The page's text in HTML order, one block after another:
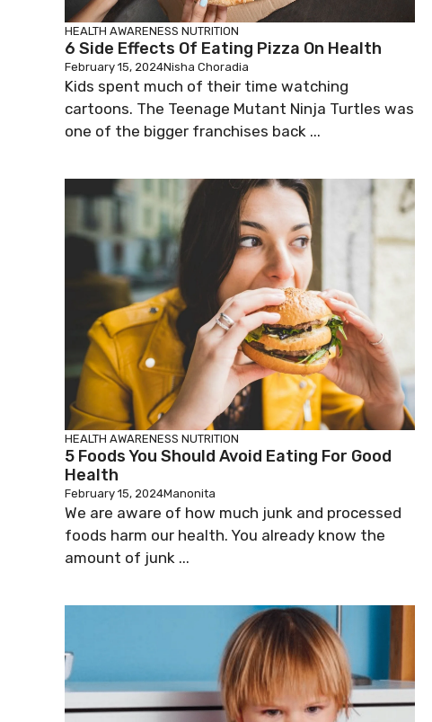
HEALTH AWARENESS NUTRITION
6 Side Effects Of Eating Pizza On Health
February 15, 2024Nisha Choradia
Kids spent much of their time watching
cartoons. The Teenage Mutant Ninja Turtles was
one of the bigger franchises back ...
HEALTH AWARENESS NUTRITION
5 Foods You Should Avoid Eating For Good
Health
February 15, 2024Manonita
We are aware of how much junk and processed
foods harm our health. You already know the
amount of junk ...